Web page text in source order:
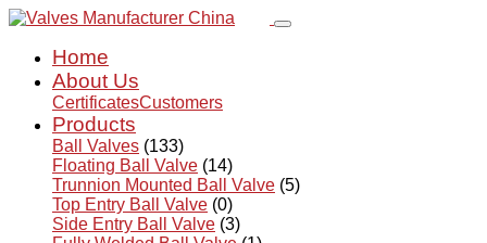
Home
About Us
CertificatesCustomers
Products
Ball Valves (133)
Floating Ball Valve (14)
Trunnion Mounted Ball Valve (5)
Top Entry Ball Valve (0)
Side Entry Ball Valve (3)